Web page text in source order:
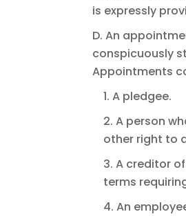
is expressly
D. An
conspicuously
Appointments
1. A pledgee.
2. A person
other right to
3. A creditor
terms
4. An